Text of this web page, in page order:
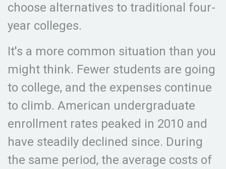
choose alternatives to traditional four-
year colleges.
It's a more common situation than you
might think. Fewer students are going
to college, and the expenses continue
to climb. American undergraduate
enrollment rates peaked in 2010 and
have steadily declined since. During
the same period, the average costs of